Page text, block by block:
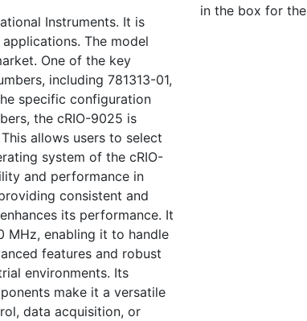
Instruments. It is
The model
One of the key
including 781313-01,
specific configuration
the cRIO-9025 is
allows users to select
system of the cRIO-
and performance in
consistent and
its performance. It
MHz, enabling it to handle
features and robust
environments. Its
make it a versatile
data acquisition, or
in the box for